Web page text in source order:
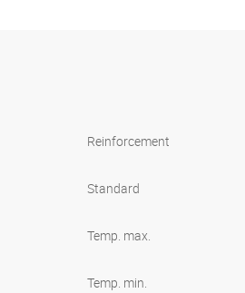
Reinforcement
Standard
Temp. max.
Temp. min.